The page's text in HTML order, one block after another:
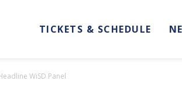
TICKETS & SCHEDULE
WiSD Panel